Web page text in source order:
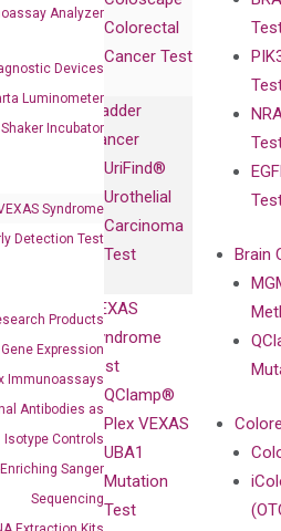
Analyzer
Devices
Luminometer
Incubator
Syndrome
Detection Test
Products
Gene Expression
Immunoassays
Antibodies as
Isotype Controls
Sanger
Sequencing
Colorectal
Cancer Test
Bladder
Cancer
UriFind®️
Urothelial
Carcinoma
Test
VEXAS
Syndrome
Test
QClamp®
Plex VEXAS
UBA1
Mutation
Test
Brain